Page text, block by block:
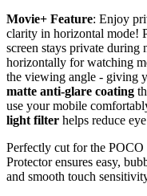
Movie+ Feature: Enjoy
clarity in horizontal mode!
screen stays private during
horizontally for watching
the viewing angle - giving
matte anti-glare coating
use your mobile
light filter helps reduce
Perfectly cut for the
Protector ensures easy,
and smooth touch